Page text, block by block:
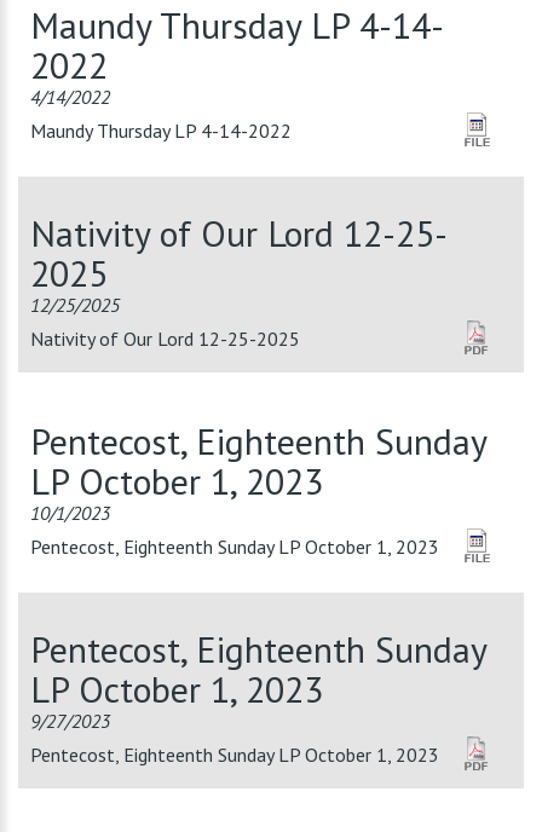
Maundy Thursday LP 4-14-
2022
4/14/2022
Maundy Thursday LP 4-14-2022
Nativity of Our Lord 12-25-
2025
12/25/2025
Nativity of Our Lord 12-25-2025
Pentecost, Eighteenth Sunday
LP October 1, 2023
10/1/2023
Pentecost, Eighteenth Sunday LP October 1, 2023
Pentecost, Eighteenth Sunday
LP October 1, 2023
9/27/2023
Pentecost, Eighteenth Sunday LP October 1, 2023